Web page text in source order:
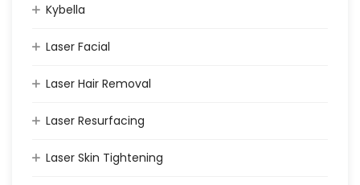
Kybella
Laser Facial
Laser Hair Removal
Laser Resurfacing
Laser Skin Tightening